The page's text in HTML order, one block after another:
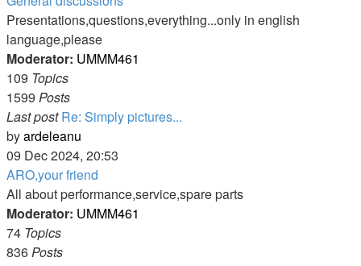
Presentations,questions,everything...only in english
language,please
Moderator: UMMM461
109 Topics
1599 Posts
Last post Re: Simply pictures...
byardeleanu
the
latest
post
09 Dec 2024, 20:53
ARO,your friend
All about performance,service,spare parts
Moderator: UMMM461
74 Topics
836Posts